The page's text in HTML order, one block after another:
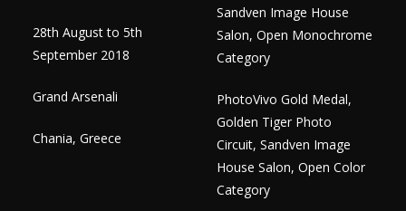
28th August to 5th
September 2018
Grand Arsenali
Chania, Greece
Sandven Image House
Salon, Open Monochrome
Category
PhotoVivo Gold Medal,
Golden Tiger Photo
Circuit, Sandven Image
House Salon, Open Color
Category